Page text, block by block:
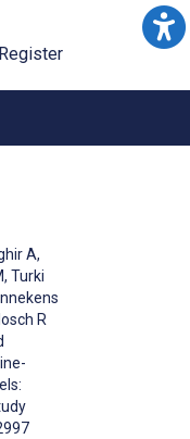
Register
A,
, Turki
R